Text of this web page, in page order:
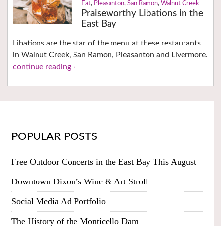
Eat, Pleasanton, San Ramon, Walnut Creek
Praiseworthy Libations in the
East Bay
Libations are the star of the menu at these restaurants
in Walnut Creek, San Ramon, Pleasanton and Livermore.
continue reading ›
POPULAR POSTS
Free Outdoor Concerts in the East Bay This August
Downtown Dixon’s Wine & Art Stroll
Social Media Ad Portfolio
The History of the Monticello Dam